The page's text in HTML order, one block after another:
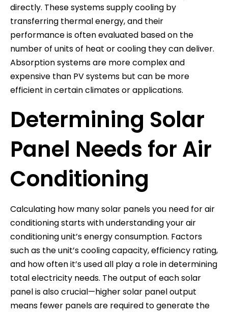
directly. These systems supply cooling by
transferring thermal energy, and their
performance is often evaluated based on the
number of units of heat or cooling they can deliver.
Absorption systems are more complex and
expensive than PV systems but can be more
efficient in certain climates or applications.
Determining Solar
Panel Needs for Air
Conditioning
Calculating how many solar panels you need for air
conditioning starts with understanding your air
conditioning unit’s energy consumption. Factors
such as the unit’s cooling capacity, efficiency rating,
and how often it’s used all play a role in determining
total electricity needs. The output of each solar
panel is also crucial—higher solar panel output
means fewer panels are required to generate the